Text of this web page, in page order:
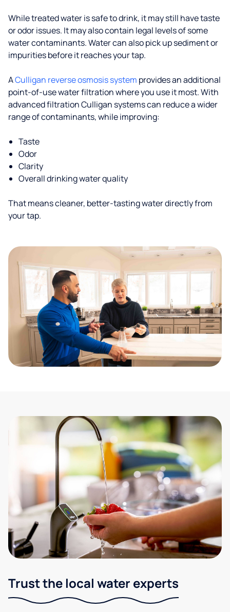
While treated water is safe to drink, it may still have taste
or odor issues. It may also contain legal levels of some
water contaminants. Water can also pick up sediment or
impurities before it reaches your tap.
ACulligan reverse osmosis system provides an additional
point-of-use water filtration where you use it most. With
advanced filtration Culligan systems can reduce a wider
range of contaminants, while improving:
Taste
Odor
Clarity
Overall drinking water quality
That means cleaner, better-tasting water directly from
your tap.
Trust the local water experts